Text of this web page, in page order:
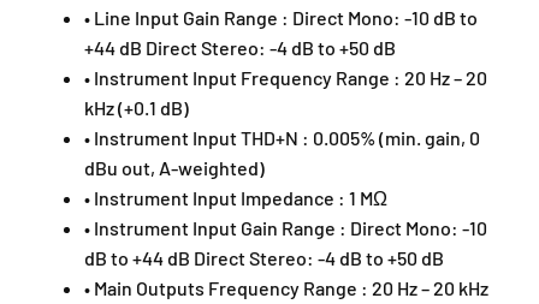
• Line Input Gain Range : Direct Mono: -10 dB to
+44 dB Direct Stereo: -4 dB to +50 dB
• Instrument Input Frequency Range : 20 Hz – 20
kHz (+0.1 dB)
• Instrument Input THD+N : 0.005% (min. gain, 0
dBu out, A-weighted)
• Instrument Input Impedance : 1 MΩ
• Instrument Input Gain Range : Direct Mono: -10
dB to +44 dB Direct Stereo: -4 dB to +50 dB
• Main Outputs Frequency Range : 20 Hz – 20 kHz